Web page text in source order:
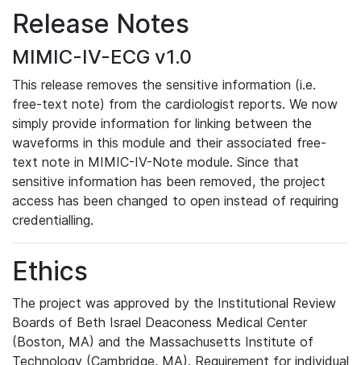
Release Notes
MIMIC-IV-ECG v1.0
This release removes the sensitive information (i.e.
free-text note) from the cardiologist reports. We now
simply provide information for linking between the
waveforms in this module and their associated free-
text note in MIMIC-IV-Note module. Since that
sensitive information has been removed, the project
access has been changed to open instead of requiring
credentialling.
Ethics
The project was approved by the Institutional Review
Boards of Beth Israel Deaconess Medical Center
(Boston, MA) and the Massachusetts Institute of
Technology (Cambridge, MA). Requirement for individual